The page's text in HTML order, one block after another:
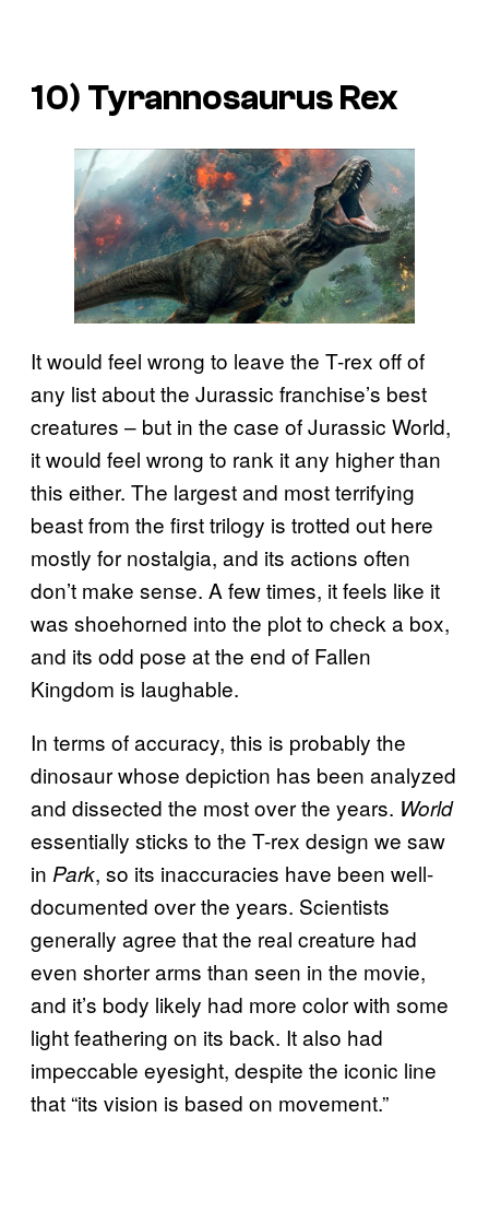
10) Tyrannosaurus Rex
It would feel wrong to leave the T-rex off of
any list about the Jurassic franchise’s best
creatures – but in the case of Jurassic World,
it would feel wrong to rank it any higher than
this either. The largest and most terrifying
beast from the first trilogy is trotted out here
mostly for nostalgia, and its actions often
don’t make sense. A few times, it feels like it
was shoehorned into the plot to check a box,
and its odd pose at the end of Fallen
Kingdom is laughable.
In terms of accuracy, this is probably the
dinosaur whose depiction has been analyzed
and dissected the most over the years. World
essentially sticks to the T-rex design we saw
in Park, so its inaccuracies have been well-
documented over the years. Scientists
generally agree that the real creature had
even shorter arms than seen in the movie,
and it’s body likely had more color with some
light feathering on its back. It also had
impeccable eyesight, despite the iconic line
that “its vision is based on movement.”